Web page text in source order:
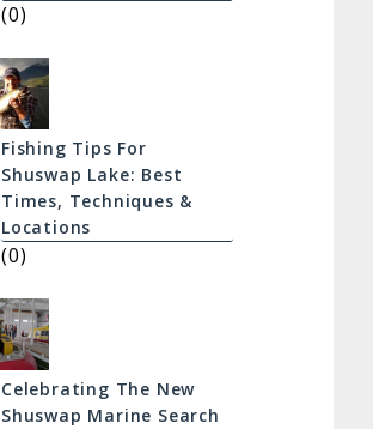
(0)
Fishing Tips For
Shuswap Lake: Best
Times, Techniques &
Locations
(0)
Celebrating The New
Shuswap Marine Search